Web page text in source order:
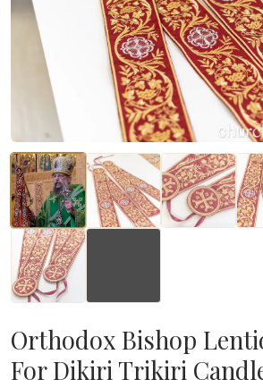
Orthodox Bishop
For Dikiri Trikiri